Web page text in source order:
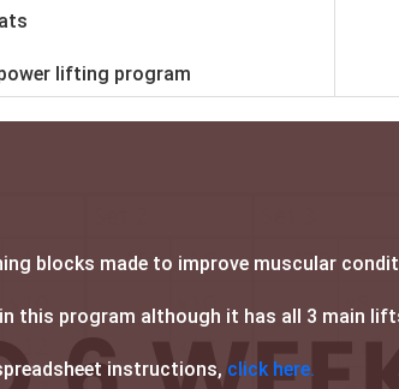
lifting program
blocks made to improve muscular
this program although it has all 3 main
instructions, click here.